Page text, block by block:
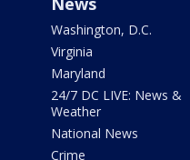
Washington, D.C.
Virginia
Maryland
24/7 DC LIVE: News &
Weather
National News
Crime